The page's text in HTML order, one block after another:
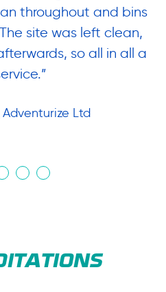
throughout and bins
site was left clean,
so all in all a
Adventurize Ltd